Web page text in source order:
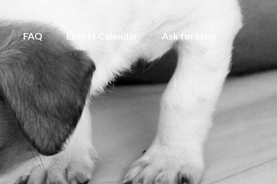
FAQ Events Calendar Ask for Help